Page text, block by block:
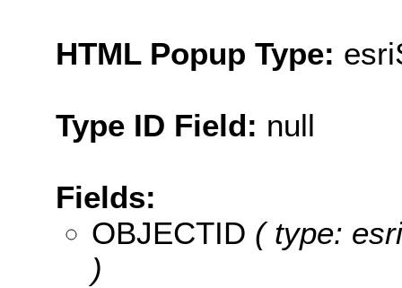
HTML Popup Type:
Type ID Field: null
Fields:
OBJECTID ( type:
)